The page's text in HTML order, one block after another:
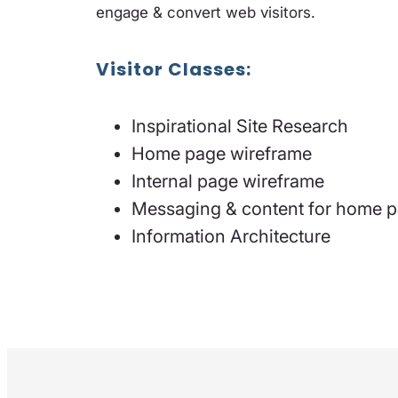
engage & convert web visitors.
Visitor Classes:
Inspirational Site Research
Home page wireframe
Internal page wireframe
Messaging & content for home
Information Architecture